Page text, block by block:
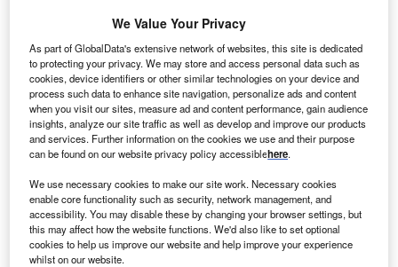
the project is currently active. It has been developed
in a single phase. Post completion of construction,
the project got commissioned in December 2011.
Buy the profile here.
We Value Your Privacy
As part of GlobalData's extensive network of websites, this site is dedicated
to protecting your privacy. We may store and access personal data such as
cookies, device identifiers or other similar technologies on your device and
process such data to enhance site navigation, personalize ads and content
when you visit our sites, measure ad and content performance, gain audience
insights, analyze our site traffic as well as develop and improve our products
and services. Further information on the cookies we use and their purpose
can be found on our website privacy policy accessiblehere.
We use necessary cookies to make our site work. Necessary cookies
enable core functionality such as security, network management, and
accessibility. You may disable these by changing your browser settings, but
this may affect how the website functions. We'd also like to set optional
cookies to help us improve our website and help improve your experience
whilst on our website.